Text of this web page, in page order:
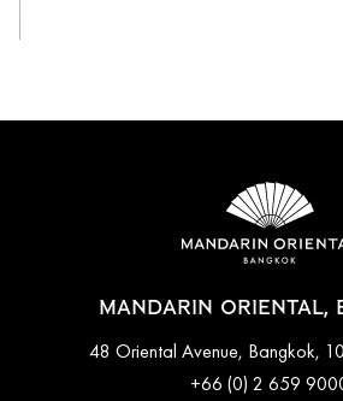
MANDARIN ORIENTAL,
48 Oriental Avenue, Bangkok,
+66 (0) 2 659